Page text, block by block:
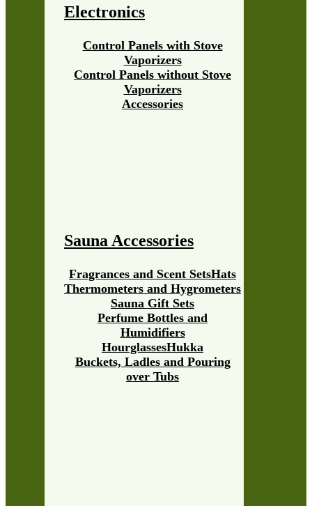
Electronics
Control Panels with Stove
Vaporizers
Control Panels without Stove
Vaporizers
Accessories
Sauna Accessories
Buckets, Ladles and Pouring
over Tubs
HourglassesHukka
Perfume Bottles and
Humidifiers
Sauna Gift Sets
Thermometers and Hygrometers
Fragrances and Scent SetsHats